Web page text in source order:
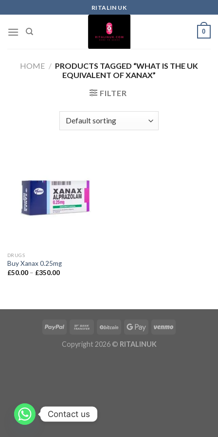
RITALIN UK
0
HOME / PRODUCTS TAGGED “WHAT IS THE UK
EQUIVALENT OF XANAX”
FILTER
DRUGS
Buy Xanax 0.25mg
£50.00 – £350.00
Copyright 2026 © RITALINUK
Contact us